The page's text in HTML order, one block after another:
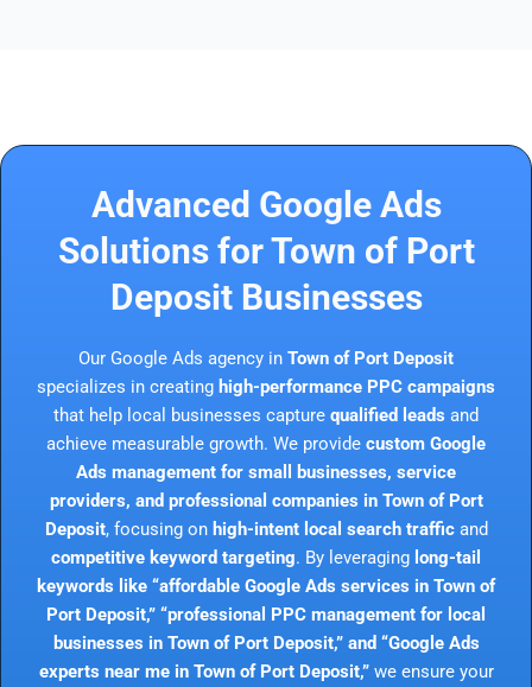
Advanced Google Ads
Solutions for Town of Port
Deposit Businesses
Our Google Ads agency in Town of Port Deposit
specializes in creating high-performance PPC campaigns
that help local businesses capture qualified leads and
achieve measurable growth. We provide custom Google
Ads management for small businesses, service
providers, and professional companies in Town of Port
Deposit, focusing on high-intent local search trafficand
competitive keyword targeting. By leveraging long-tail
keywords like “affordable Google Ads services in Town of
Port Deposit,” “professional PPC management for local
businesses in Town of Port Deposit,” and “Google Ads
experts near me in Town of Port Deposit,”we ensure your